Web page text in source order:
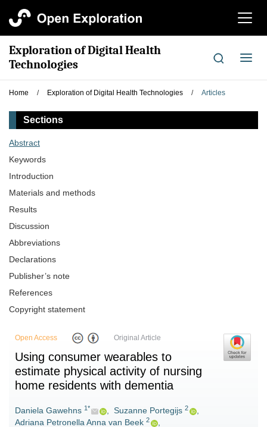
切
航
Exploration of Digital Health
Technologies
切
导
Home / Exploration of Digital Health Technologies / Articles
Sections
Abstract
Keywords
Introduction
Materials and methods
Results
Discussion
Abbreviations
Declarations
Publisher’s note
References
Copyright statement
Open Access Original Article
Using consumer wearables to
estimate physical activity of nursing
home residents with dementia
Daniela Gawehns 1* , Suzanne Portegijs 2
,
Adriana Petronella Anna van Beek 2
,